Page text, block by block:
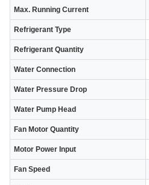
Max. Running Current
Refrigerant Type
Refrigerant Quantity
Water Connection
Water Pressure Drop
Water Pump Head
Fan Motor Quantity
Motor Power Input
Fan Speed